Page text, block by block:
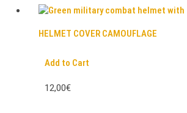
HELMET COVER CAMOUFLAGE
Add to Cart
12,00€